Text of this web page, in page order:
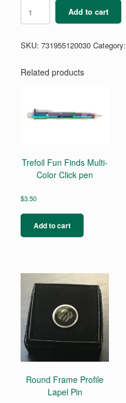
Trefoil
Slide
Add to cart
SKU: 731955120030 Category:
Related products
Trefoil Fun Finds Multi-
Color Click pen
$3.50
Add to cart
Round Frame Profile
Lapel Pin